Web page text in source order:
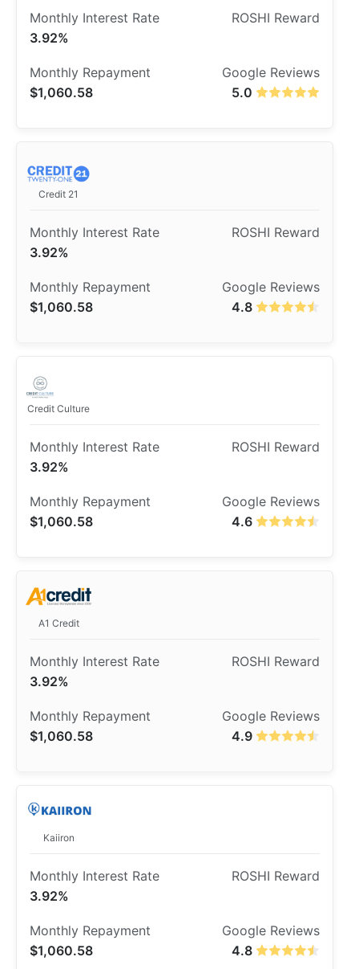
3.92%
5.0
$1,060.58
Credit 21
3.92%
4.8
$1,060.58
Credit Culture
3.92%
4.6
$1,060.58
A1 Credit
3.92%
4.9
$1,060.58
Kaiiron
3.92%
4.8
$1,060.58